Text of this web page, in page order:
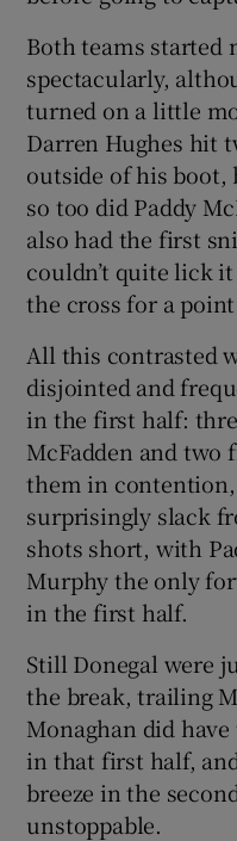
Both teams started
spectacularly,
turned on a little
Darren Hughes hit
outside of his boot,
so too did Paddy
also had the first
couldn’t quite lick
the cross for a
All this contrasted
disjointed and
in the first half:
McFadden and two
them in
surprisingly slack
shots short, with
Murphy the only
in the first half.
Still Donegal were
the break, trailing
Monaghan did
in that first half,
breeze in the
unstoppable.